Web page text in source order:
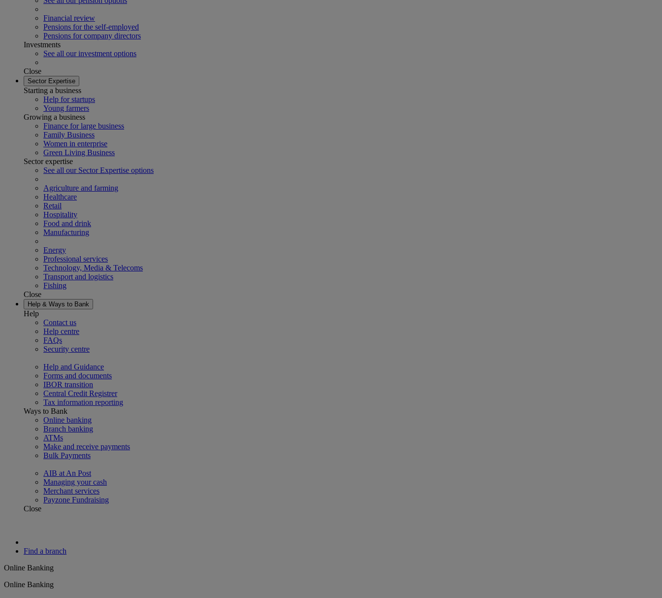
Financial review
Pensions for the self-employed
Pensions for company directors
Investments
See all our investment options
Close
Sector Expertise
Starting a business
Help for startups
Young farmers
Growing a business
Finance for large business
Family Business
Women in enterprise
Green Living Business
Sector expertise
See all our Sector Expertise options
Agriculture and farming
Healthcare
Retail
Hospitality
Food and drink
Manufacturing
Energy
Professional services
Technology, Media & Telecoms
Transport and logistics
Fishing
Close
Help & Ways to Bank
Help
Contact us
Help centre
FAQs
Security centre
Help and Guidance
Forms and documents
IBOR transition
Central Credit Registrer
Tax information reporting
Ways to Bank
Online banking
Branch banking
ATMs
Make and receive payments
Bulk Payments
AIB at An Post
Managing your cash
Merchant services
Payzone Fundraising
Close
Find a branch
Online Banking
Online Banking